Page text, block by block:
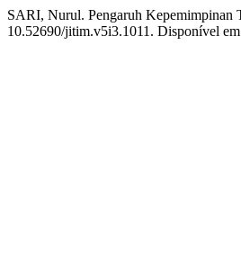
SARI, Nurul. Pengaruh Kepemimpinan
10.52690/jitim.v5i3.1011. Disponível